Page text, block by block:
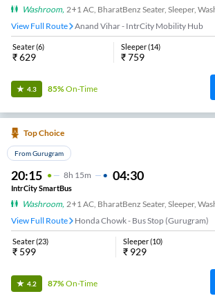
Washroom, 2+1 AC, BharatBenz Seater, Sleeper,
View Full Route
Anand Vihar - IntrCity Mobility Hub
Seater(6)
₹629
Sleeper(14)
₹759
4.3 85%On-Time
Top Choice
From Gurugram
20:15 8H 15m 04:30
IntrCity SmartBus
Washroom, 2+1 AC, BharatBenz Seater, Sleeper,
View Full Route
Honda Chowk - Bus Stop (Gurugram)
Seater(23)
₹ 599
Sleeper(10)
₹ 929
4.2 87%On-Time